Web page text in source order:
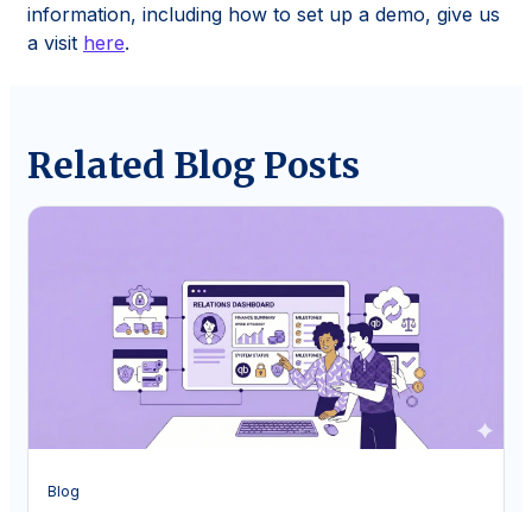
information, including how to set up a demo, give us
a visit here.
Related Blog Posts
Blog